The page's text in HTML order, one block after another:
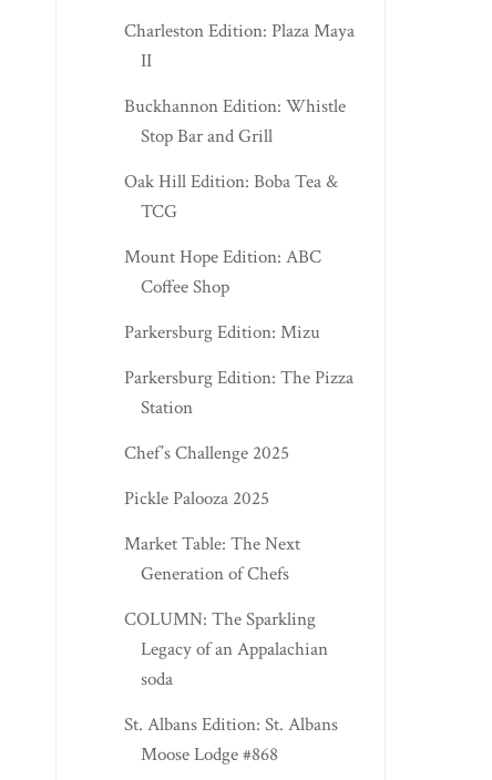
Charleston Edition: Plaza Maya
II
Buckhannon Edition: Whistle
Stop Bar and Grill
Oak Hill Edition: Boba Tea &
TCG
Mount Hope Edition: ABC
Coffee Shop
Parkersburg Edition: Mizu
Parkersburg Edition: The Pizza
Station
Chef’s Challenge 2025
Pickle Palooza 2025
Market Table: The Next
Generation of Chefs
COLUMN: The Sparkling
Legacy of an Appalachian
soda
St. Albans Edition: St. Albans
Moose Lodge #868